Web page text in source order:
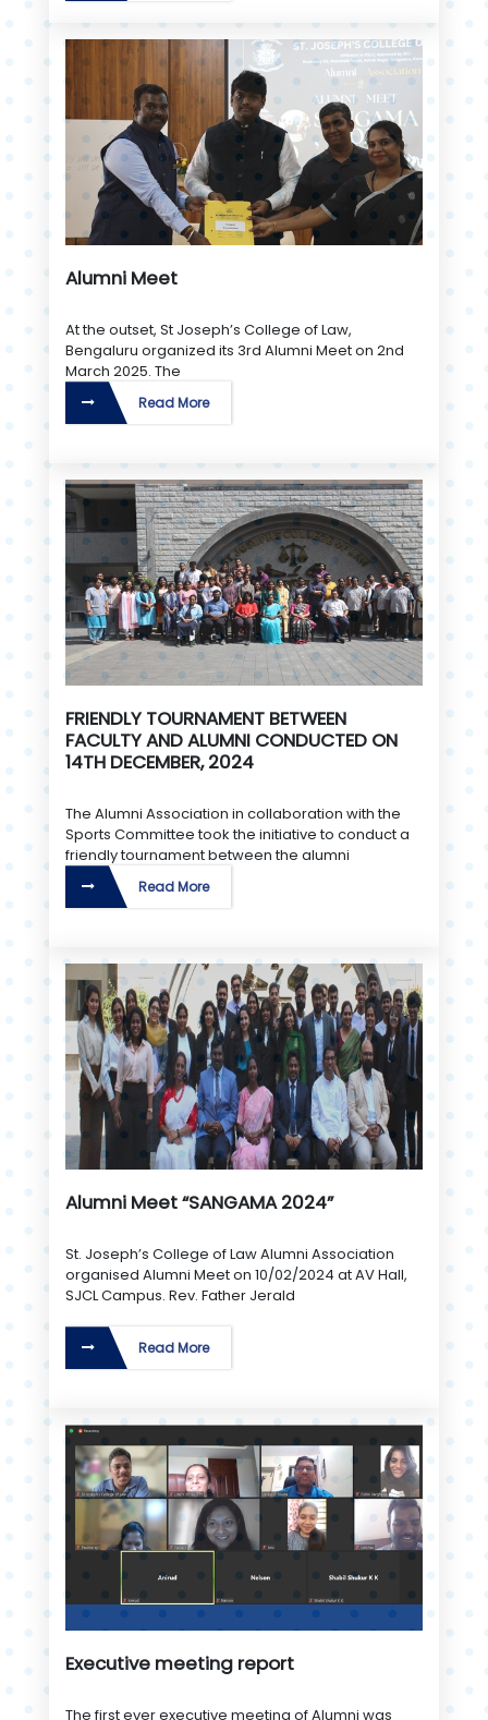
Alumni Meet
At the outset, St Joseph’s College of Law,
Bengaluru organized its 3rd Alumni Meet on 2nd
March 2025. The
Read More
FRIENDLY TOURNAMENT BETWEEN
FACULTY AND ALUMNI CONDUCTED ON
14TH DECEMBER, 2024
The Alumni Association in collaboration with the
Sports Committee took the initiative to conduct a
friendly tournament between the alumni
Read More
Alumni Meet “SANGAMA 2024”
St. Joseph’s College of Law Alumni Association
organised Alumni Meet on 10/02/2024 at AV Hall,
SJCL Campus. Rev. Father Jerald
Read More
Executive meeting report
The first ever executive meeting of Alumni was